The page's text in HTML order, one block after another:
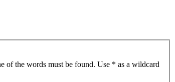
of the words must be found. Use * as a wildcard